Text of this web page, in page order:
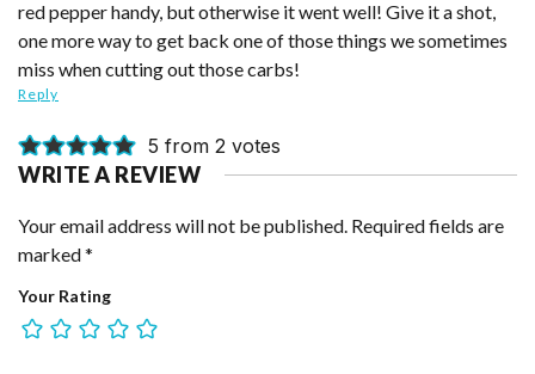
red pepper handy, but otherwise it went well! Give it a shot,
one more way to get back one of those things we sometimes
miss when cutting out those carbs!
Reply
5 from 2 votes
WRITE A REVIEW
Your email address will not be published. Required fields are
marked*
Your Rating